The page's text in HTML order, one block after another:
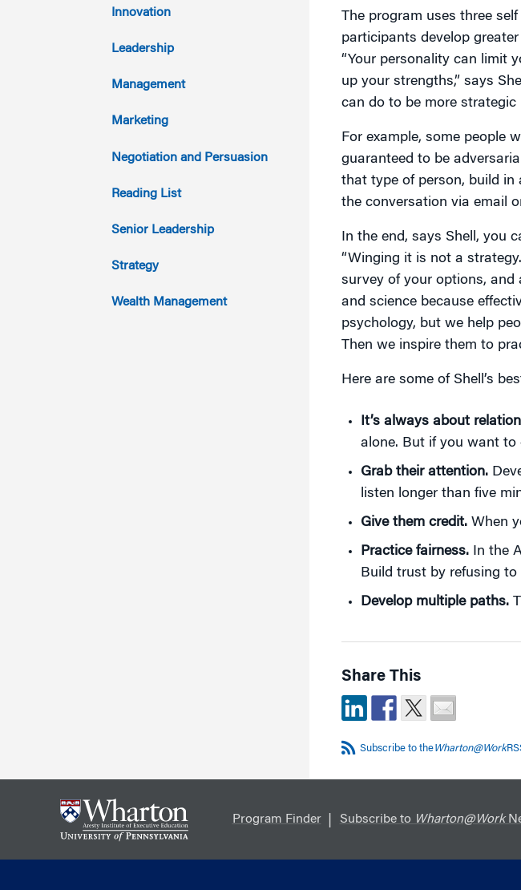
The program uses three
participants develop
“Your personality can limit
up your strengths,” says
can do to be more
For example, some people
guaranteed to be
that type of person, build in
the conversation via email
In the end, says Shell, you
“Winging it is not a
survey of your options, and
and science because
psychology, but we help
Then we inspire them to
Here are some of Shell’s
It’s always about
alone. But if you want to
Grab their attention.
listen longer than five
Give them credit.When
Practice fairness.In the
Build trust by refusing to
Develop multiple paths.
Share This
Subscribe to theWharton@Work
2018
2017
2016
2015
2014
2013
2012
2011
Innovation
Leadership
Management
Marketing
Negotiation and Persuasion
Reading List
Senior Leadership
Strategy
Wealth Management
Program Finder Subscribe to Wharton@Work